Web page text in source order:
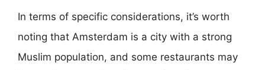
In terms of specific considerations, it’s worth
noting that Amsterdam is a city with a strong
Muslim population, and some restaurants may